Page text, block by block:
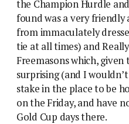
the Champion Hurdle
found was a very
from immaculately
tie at all times) and
Freemasons which, given
surprising (and I
stake in the place to be
on the Friday, and have
Gold Cup days there.